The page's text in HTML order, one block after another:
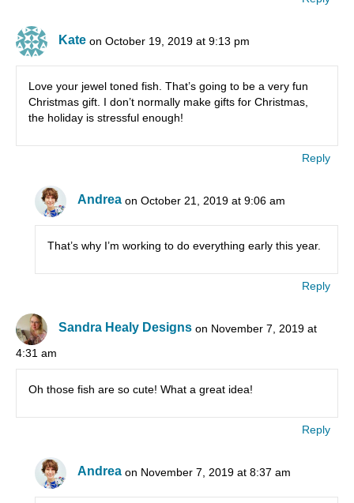
Kate on October 19, 2019 at 9:13 pm
Love your jewel toned fish. That’s going to be a very fun
Christmas gift. I don’t normally make gifts for Christmas,
the holiday is stressful enough!
Reply
Andrea on October 21, 2019 at 9:06 am
That’s why I’m working to do everything early this year.
Reply
Sandra Healy Designs on November 7, 2019 at
4:31 am
Oh those fish are so cute! What a great idea!
Reply
Andrea on November 7, 2019 at 8:37 am